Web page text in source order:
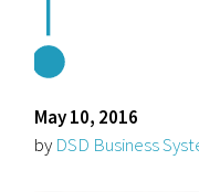
May 10, 2016
by DSD Business